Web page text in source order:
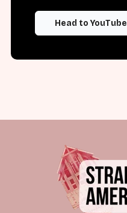
Head to YouTube